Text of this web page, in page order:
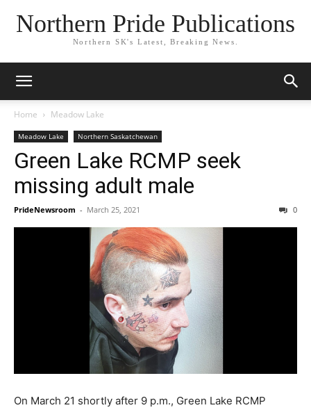
Northern Pride Publications
Northern SK's Latest, Breaking News.
Home Meadow Lake
Meadow Lake Northern Saskatchewan
Green Lake RCMP seek
missing adult male
PrideNewsroom - March 25, 2021 0
On March 21 shortly after 9 p.m., Green Lake RCMP